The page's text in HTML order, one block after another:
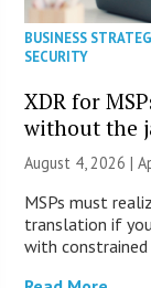
BUSINESS
SECURITY
XDR for
without the
August 4, 2026 |
MSPs must
translation if
with constrained